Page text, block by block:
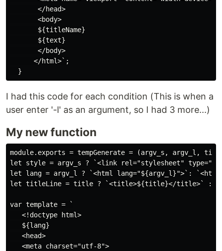
       </head>
       <body>
       ${titleName}
       ${text}
       </body>
      </html>`;
I had this code for each condition (This is when a
user enter '-l' as an argument, so I had 3 more...)
My new function
module.exports = tempGenerate = (argv_s, argv_l,
let style = argv_s ? `<link rel="stylesheet"
let lang = argv_l ? `<html lang="${argv_l}">`: `<html
let titleLine = title ? `<title>${title}</title>` :
var template = `
   <!doctype html>
   ${lang}
   <head>
   <meta charset="utf-8">